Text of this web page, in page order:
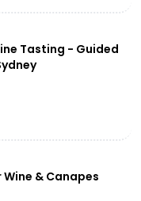
Tasting - Guided
& Canapes